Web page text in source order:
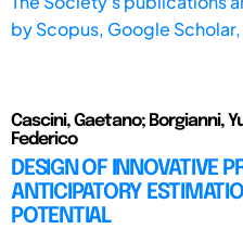
byScopus, Google
Cascini, Gaetano; Borgianni,
Federico
DESIGN OF INNOVATIVE
ANTICIPATORY
POTENTIAL